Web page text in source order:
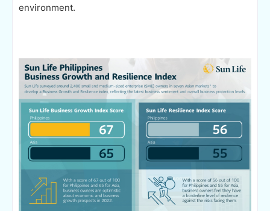
environment.